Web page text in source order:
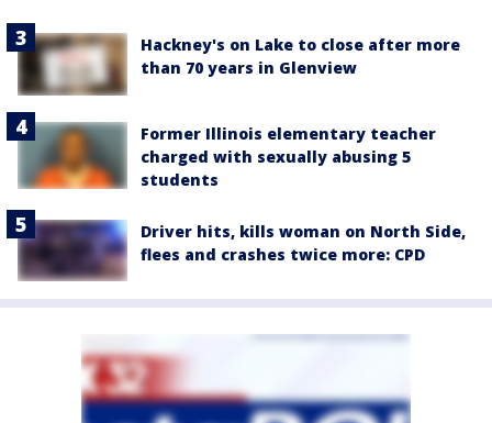
Hackney's on Lake to close after more
than 70 years in Glenview
Former Illinois elementary teacher
charged with sexually abusing 5
students
Driver hits, kills woman on North Side,
flees and crashes twice more: CPD